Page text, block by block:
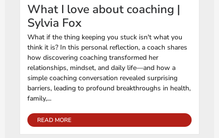
What I love about coaching |
Sylvia Fox
What if the thing keeping you stuck isn't what you
think it is? In this personal reflection, a coach shares
how discovering coaching transformed her
relationships, mindset, and daily life—and how a
simple coaching conversation revealed surprising
barriers, leading to profound breakthroughs in health,
family,...
READ MORE